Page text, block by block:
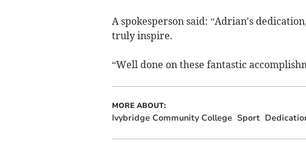
A spokesperson said: “Adrian's
truly inspire.
“Well done on these fantastic
MORE ABOUT:
Ivybridge Community College Sport